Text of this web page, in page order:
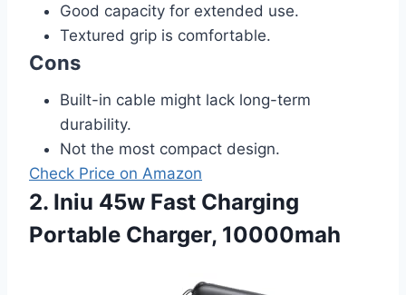
Good capacity for extended use.
Textured grip is comfortable.
Cons
Built-in cable might lack long-term
durability.
Not the most compact design.
Check Price on Amazon
2. Iniu 45w Fast Charging
Portable Charger, 10000mah